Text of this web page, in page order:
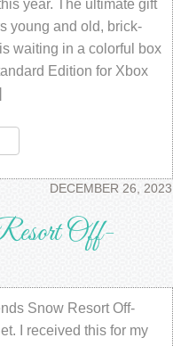
year. The ultimate gift
young and old, brick-
waiting in a colorful box
Edition for Xbox
DECEMBER 26, 2023
Off-
Snow Resort Off-
I received this for my